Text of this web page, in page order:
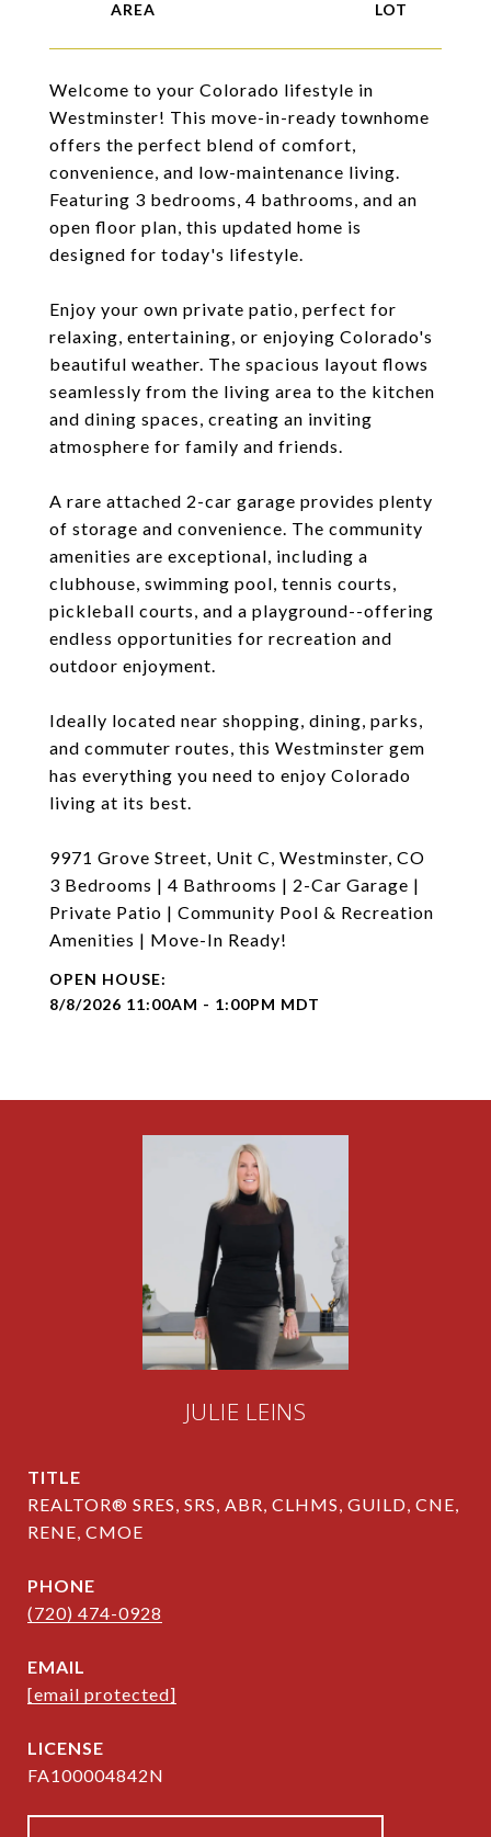
Welcome to your Colorado lifestyle in
Westminster! This move-in-ready townhome
offers the perfect blend of comfort,
convenience, and low-maintenance living.
Featuring 3 bedrooms, 4 bathrooms, and an
open floor plan, this updated home is
designed for today's lifestyle.
Enjoy your own private patio, perfect for
relaxing, entertaining, or enjoying Colorado's
beautiful weather. The spacious layout flows
seamlessly from the living area to the kitchen
and dining spaces, creating an inviting
atmosphere for family and friends.
A rare attached 2-car garage provides plenty
of storage and convenience. The community
amenities are exceptional, including a
clubhouse, swimming pool, tennis courts,
pickleball courts, and a playground--offering
endless opportunities for recreation and
outdoor enjoyment.
Ideally located near shopping, dining, parks,
and commuter routes, this Westminster gem
has everything you need to enjoy Colorado
living at its best.
9971 Grove Street, Unit C, Westminster, CO
3 Bedrooms | 4 Bathrooms | 2-Car Garage |
Private Patio | Community Pool & Recreation
Amenities | Move-In Ready!
8/8/2026 11:00AM - 1:00PM MDT
JULIE LEINS
TITLE
REALTOR® SRES, SRS, ABR, CLHMS, GUILD, CNE,
RENE, CMOE
PHONE
(720) 474-0928
EMAIL
[email protected]
FA100004842N